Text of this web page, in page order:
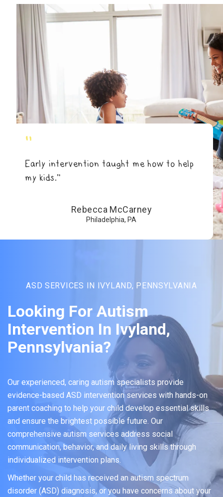
"
Early intervention taught me how to help
my kids.”
Rebecca McCarney
Philadelphia, PA
ASD SERVICES IN IVYLAND, PENNSYLVANIA
Looking For Autism
Intervention In Ivyland,
Pennsylvania?
Our experienced, caring autism specialists provide
evidence-based ASD intervention services with hands-on
parent coaching to help your child develop essential skills
and ensure the brightest possible future. Our
comprehensive autism services address social
communication, behavior, and daily living skills through
individualized intervention plans.
Whether your child has received an autism spectrum
disorder (ASD) diagnosis, or you have concerns about your